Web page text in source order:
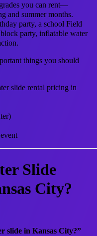
you can rent—
and summer months.
party, a school Field
party, inflatable water
things you should
slide rental pricing in
Slide
City?
slide in Kansas City?”